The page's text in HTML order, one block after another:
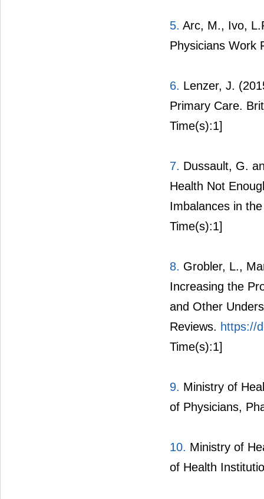
5. Arc, M., Ivo,
Physicians Work
6. Lenzer, J.
Primary Care.
Time(s):1]
7. Dussault, G.
Health Not
Imbalances in
Time(s):1]
8. Grobler, L.,
Increasing the
and Other
Reviews. https://
Time(s):1]
9. Ministry of
of Physicians,
10. Ministry of
of Health